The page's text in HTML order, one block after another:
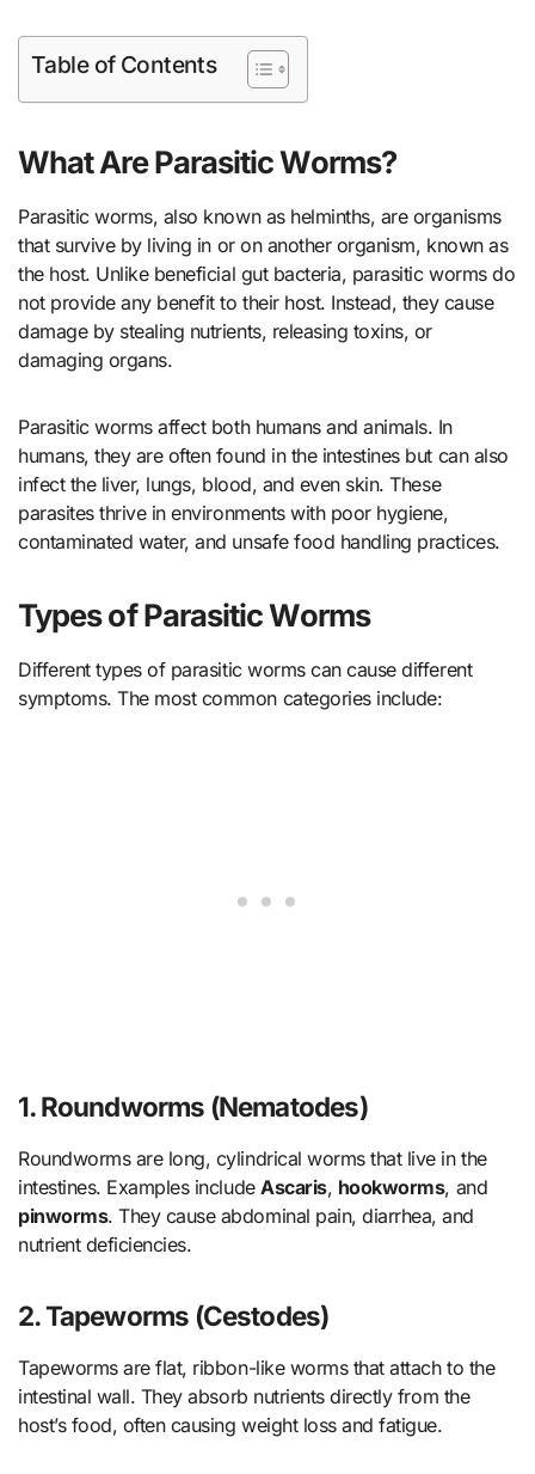
Table of Contents
What Are Parasitic Worms?
Parasitic worms, also known as helminths, are organisms
that survive by living in or on another organism, known as
the host. Unlike beneficial gut bacteria, parasitic worms do
not provide any benefit to their host. Instead, they cause
damage by stealing nutrients, releasing toxins, or
damaging organs.
Parasitic worms affect both humans and animals. In
humans, they are often found in the intestines but can also
infect the liver, lungs, blood, and even skin. These
parasites thrive in environments with poor hygiene,
contaminated water, and unsafe food handling practices.
Types of Parasitic Worms
Different types of parasitic worms can cause different
symptoms. The most common categories include:
1. Roundworms (Nematodes)
Roundworms are long, cylindrical worms that live in the
intestines. Examples includeAscaris, hookworms, and
pinworms. They cause abdominal pain, diarrhea, and
nutrient deficiencies.
2. Tapeworms (Cestodes)
Tapeworms are flat, ribbon-like worms that attach to the
intestinal wall. They absorb nutrients directly from the
host’s food, often causing weight loss and fatigue.